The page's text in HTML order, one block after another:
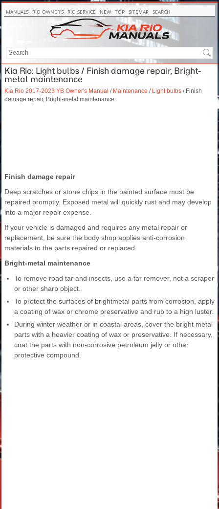
MANUALS RIO OWNER'S RIO SERVICE NEW TOP SITEMAP SEARCH
Kia Rio: Light bulbs / Finish damage repair, Bright-
metal maintenance
Kia Rio 2017-2023 YB Owner's Manual / Maintenance / Light bulbs / Finish
damage repair, Bright-metal maintenance
Finish damage repair
Deep scratches or stone chips in the painted surface must be
repaired promptly. Exposed metal will quickly rust and may develop
into a major repair expense.
If your vehicle is damaged and requires any metal repair or
replacement, be sure the body shop applies anti-corrosion
materials to the parts repaired or replaced.
Bright-metal maintenance
To remove road tar and insects, use a tar remover, not a scraper
or other sharp object.
To protect the surfaces of brightmetal parts from corrosion, apply
a coating of wax or chrome preservative and rub to a high luster.
During winter weather or in coastal areas, cover the bright metal
parts with a heavier coating of wax or preservative. If necessary,
coat the parts with non-corrosive petroleum jelly or other
protective compound.